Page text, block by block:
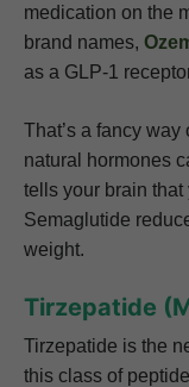
medication on the
brand names,
as a GLP-1
That’s a fancy
natural hormones
tells your brain
Semaglutide
weight.
Tirzepatide
Tirzepatide is the
this class of